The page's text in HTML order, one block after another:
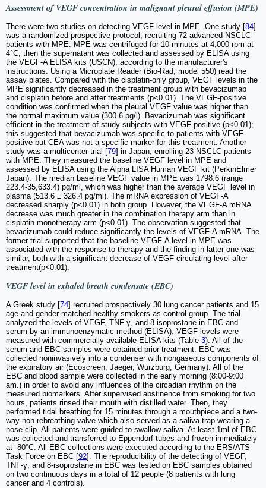
Assessment of VEGF concentration in malignant pleural effusion (MPE)
There were two studies on detecting VEGF level in MPE. One study [84]
was a randomized prospective protocol, recruiting 72 advanced NSCLC
patients with MPE. MPE was centrifuged for 10 minutes at 4,000 rpm at
4°C, then the supernatant was collected and assessed by ELISA using
the VEGF-A ELISA kits (USCN), according to the manufacturer's
instructions. Using a Microplate Reader (Bio-Rad, model 550) read the
assay plates. Compared with the cisplatin-only group, VEGF levels in the
MPE significantly decreased in the treatment group with bevacizumab
and cisplatin before and after treatments (p<0.01). The VEGF-positive
condition was confirmed when the pleural VEGF value was higher than
the normal maximum value (300.6 pg/l). Bevacizumab was significant
efficient in the treatment of study subjects with VEGF-positive (p<0.01);
this suggested that bevacizumab was specific to patients with VEGF-
positive but CEA was not a specific marker for this treatment. Another
study was a multicenter trial [79] in Japan, enrolling 23 NSCLC patients
with MPE. They measured the baseline VEGF level in MPE and
assessed by ELISA using the Alpha LISA Human VEGF kit (PerkinElmer
Japan). The median baseline VEGF value in MPE was 1798.6 (range
223.4-35,633.4) pg/ml, which was higher than the average VEGF level in
plasma (513.6 ± 326.4 pg/ml). The mRNA expression of VEGF-A
decreased sharply (p<0.01) in both group. However, the VEGF-A mRNA
decrease was much greater in the combination therapy arm than in
cisplatin monotherapy arm (p<0.01). The observation suggested that
bevacizumab could reduce significantly the levels of VEGF-A mRNA. The
former trial supported that the baseline VEGF-A level in MPE was
associated with the response to therapy and the finding in latter one was
similar, both with a significant decrease of VEGF circulating level after
treatment(p<0.01).
VEGF level in exhaled breath condensate (EBC)
A Greek study [74] recruited prospectively 30 lung cancer patients and 15
age and gender-matched healthy smokers as control group. The trial
analyzed the levels of VEGF, TNF-γ, and 8-isoprostane in EBC and
serum by an immunoenzymatic method (ELISA). VEGF levels were
measured with commercially available ELISA kits (Table 3). All of the
serum and EBC samples were obtained prior treatment. EBC was
collected noninvasively into a condenser with nongaseous components of
the expiratory air (Ecoscreen, Jaeger, Wurzburg, Germany). All of the
EBC and blood sample were collected in the early morning (8:00-9:00
am.) in order to avoid any influences of the circadian rhythm on the
measured biomarkers. After supervised abstinence from smoking for two
hours, patients rinsed their mouth with distilled water. Then, they
performed tidal breathing for 15 minutes through a mouthpiece and a two-
way non-rebreathing valve which also served as a saliva trap wearing a
nose clip. All patients were guided to swallow saliva. At least 1ml of EBC
was collected and transferred to Eppendorf tubes and frozen immediately
at -80°C. All EBC collections were executed according to the ERS/ATS
Task Force on EBC [92]. The reproducibility of the detecting of VEGF,
TNF-γ, and 8-isoprostane in EBC was tested on EBC samples obtained
on two continuous days in a total of 12 people (8 patients with lung
cancer and 4 controls).